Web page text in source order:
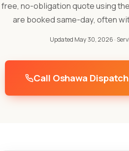
free, no-obligation quote using
are booked same-day, often
Updated May 30, 2026 ·
Call Oshawa